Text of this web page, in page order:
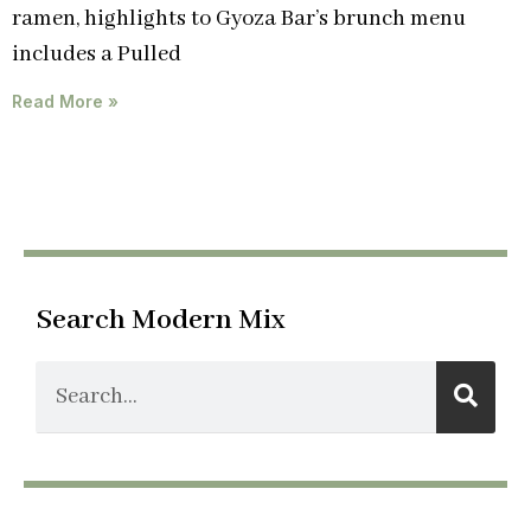
ramen, highlights to Gyoza Bar’s brunch menu
includes a Pulled
Read More »
Search Modern Mix